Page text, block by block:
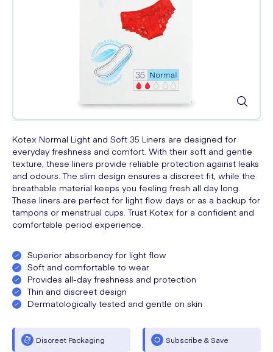
Kotex Normal Light and Soft 35 Liners are designed for
everyday freshness and comfort. With their soft and gentle
texture, these liners provide reliable protection against leaks
and odours. The slim design ensures a discreet fit, while the
breathable material keeps you feeling fresh all day long.
These liners are perfect for light flow days or as a backup for
tampons or menstrual cups. Trust Kotex for a confident and
comfortable period experience.
Superior absorbency for light flow
Soft and comfortable to wear
Provides all-day freshness and protection
Thin and discreet design
Dermatologically tested and gentle on skin
Discreet Packaging Subscribe & Save